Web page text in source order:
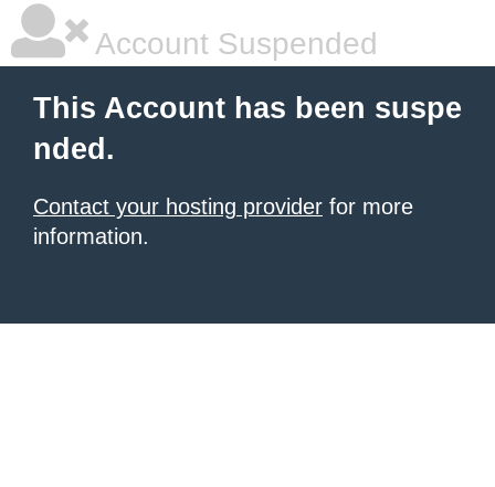
Account Suspended
This Account has been suspe
nded.
Contact your hosting provider for more
information.